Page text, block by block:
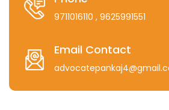
9711016110 , 9625991551
Email Contact